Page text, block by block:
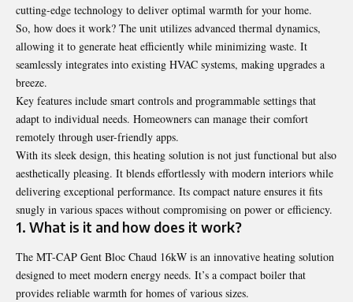
cutting-edge technology to deliver optimal warmth for your home.
So, how does it work? The unit utilizes advanced thermal dynamics,
allowing it to generate heat efficiently while minimizing waste. It
seamlessly integrates into existing HVAC systems, making upgrades a
breeze.
Key features include smart controls and programmable settings that
adapt to individual needs. Homeowners can manage their comfort
remotely through user-friendly apps.
With its sleek design, this heating solution is not just functional but also
aesthetically pleasing. It blends effortlessly with modern interiors while
delivering exceptional performance. Its compact nature ensures it fits
snugly in various spaces without compromising on power or efficiency.
1. What is it and how does it work?
The MT-CAP Gent Bloc Chaud 16kW is an innovative heating solution
designed to meet modern energy needs. It’s a compact boiler that
provides reliable warmth for homes of various sizes.